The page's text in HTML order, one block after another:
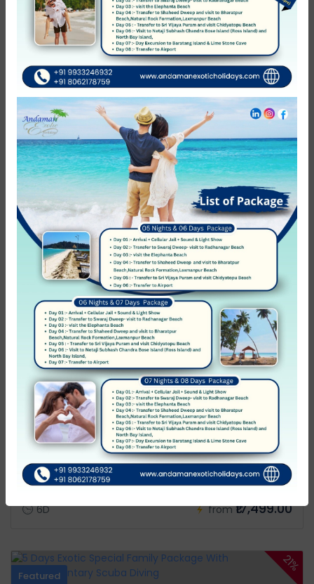
No Review
log into write review
Andaman Exotic Holidays
Member Since Apr 2012
Message host
You might also like
Featured
22%
Andamans
6 Days Exotic Special Family Package With
Complementary Scuba Diving
0 Review
6D from ₹17,499.00
Featured
21%